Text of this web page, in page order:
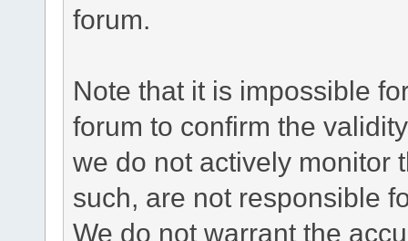
forum.
Note that it is impossible
forum to confirm the
we do not actively monitor
such, are not responsible
We do not warrant the